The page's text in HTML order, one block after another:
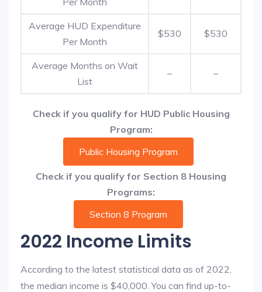
Average HUD Expenditure
Per Month
$530 $530
Average Months on Wait
List
– –
Check if you qualify for HUD Public Housing
Program:
Public Housing Program
Check if you qualify for Section 8 Housing
Programs:
Section 8 Program
2022 Income Limits
According to the latest statistical data as of 2022,
the median income is $40,000. You can find up-to-